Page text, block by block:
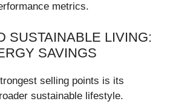
metrics.
SUSTAINABLE LIVING:
SAVINGS
selling points is its
sustainable lifestyle.